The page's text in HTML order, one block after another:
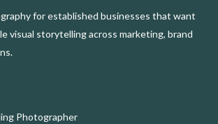
for established businesses that want
visual storytelling across marketing, brand
Photographer